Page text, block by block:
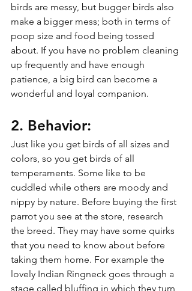
birds are messy, but bugger birds also
make a bigger mess; both in terms of
poop size and food being tossed
about. If you have no problem cleaning
up frequently and have enough
patience, a big bird can become a
wonderful and loyal companion.
2. Behavior:
Just like you get birds of all sizes and
colors, so you get birds of all
temperaments. Some like to be
cuddled while others are moody and
nippy by nature. Before buying the first
parrot you see at the store, research
the breed. They may have some quirks
that you need to know about before
taking them home. For example the
lovely Indian Ringneck goes through a
stage called bluffing in which they turn